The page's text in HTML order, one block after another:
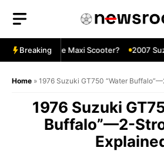
content
Breaking
Ultimate Maxi Scooter? 2007
Home » 1976 Suzuki GT750 “Water
1976 Suzuki
Buffalo”—2-